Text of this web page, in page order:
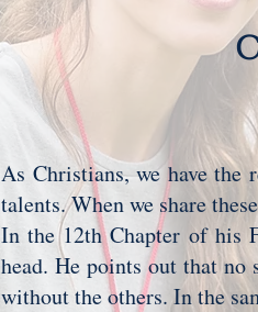
As Christians, we have the
talents. When we share
In the 12th Chapter of his
head. He points out that
without the others. In the